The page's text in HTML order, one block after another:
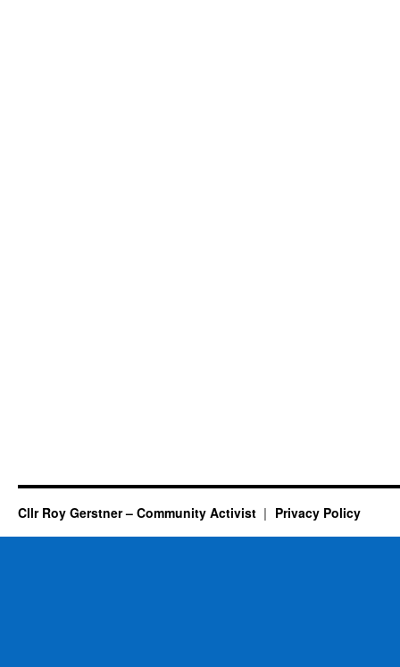
Cllr Roy Gerstner – Community Activist Privacy Policy